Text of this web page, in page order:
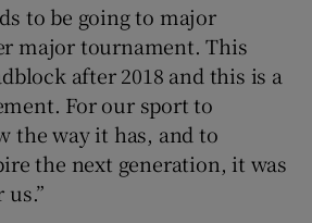
to be going to major
major tournament. This
after 2018 and this is a
For our sport to
the way it has, and to
the next generation, it was